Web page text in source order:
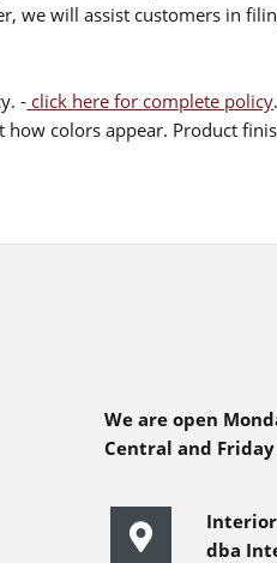
we will assist customers in
- click here for complete policy.
colors appear. Product
We are open
Central and Friday
Interior
dba